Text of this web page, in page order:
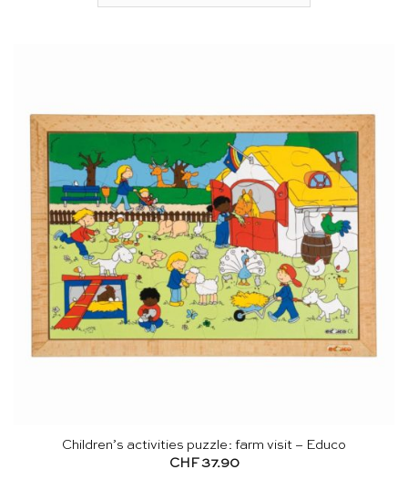
Children’s activities puzzle: farm visit – Educo
CHF37.90